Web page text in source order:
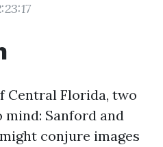
Central Florida, two
Sanford and
conjure images